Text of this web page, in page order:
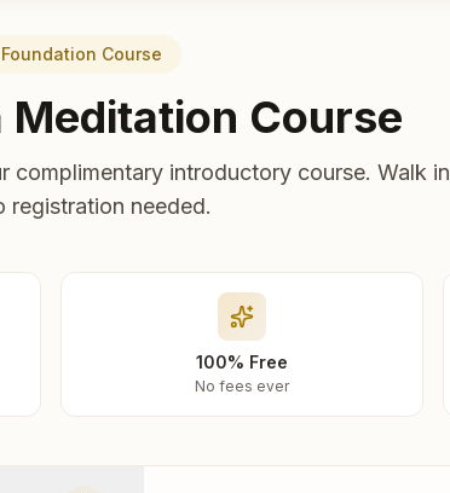
Course
Meditation Course
complimentary introductory course. Walk in
registration needed.
100% Free
No fees ever